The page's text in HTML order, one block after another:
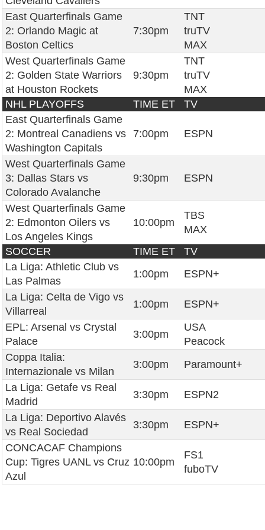
East Quarterfinals Game
2: Orlando Magic at
Boston Celtics
7:30pm
TNT
truTV
MAX
West Quarterfinals Game
2: Golden State Warriors
at Houston Rockets
9:30pm
TNT
truTV
MAX
NHL PLAYOFFS
TIME ET
TV
East Quarterfinals Game
2: Montreal Canadiens vs
Washington Capitals
7:00pm ESPN
West Quarterfinals Game
3: Dallas Stars vs
Colorado Avalanche
9:30pm ESPN
West Quarterfinals Game
2: Edmonton Oilers vs
Los Angeles Kings
10:00pm
TBS
MAX
SOCCER
TIME ET
TV
La Liga: Athletic Club vs
Las Palmas
1:00pm
ESPN+
La Liga: Celta de Vigo vs
Villarreal
1:00pm
ESPN+
EPL: Arsenal vs Crystal
Palace
3:00pm
USA
Peacock
Coppa Italia:
Internazionale vs Milan
3:00pm
Paramount+
La Liga: Getafe vs Real
Madrid
3:30pm
ESPN2
La Liga: Deportivo Alavés
vs Real Sociedad
3:30pm
ESPN+
CONCACAF Champions
Cup: Tigres UANL vs Cruz
Azul
10:00pm
FS1
fuboTV